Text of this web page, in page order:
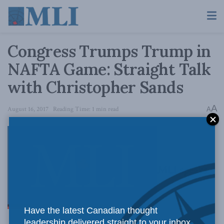
Congress Trumps Trump in
NAFTA Game: Straight Talk
with Christopher Sands
August 16, 2017 Reading Time: 1 min read AA
MLI speaks
Have the latest Canadian thought